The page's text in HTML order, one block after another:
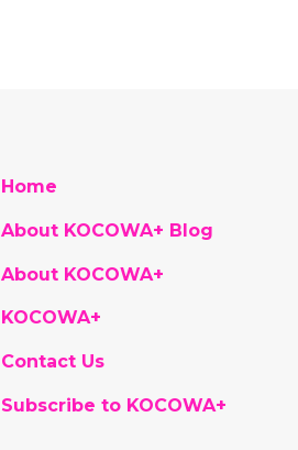
Home
About KOCOWA+ Blog
About KOCOWA+
KOCOWA+
Contact Us
Subscribe to KOCOWA+